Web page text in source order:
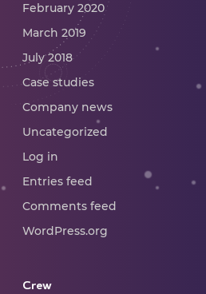
February 2020
March 2019
July 2018
Case studies
Company news
Uncategorized
Log in
Entries feed
Comments feed
WordPress.org
Crew